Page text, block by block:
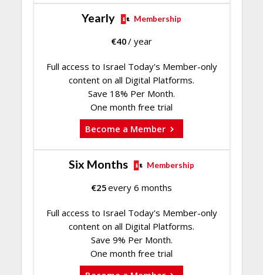
Yearly Membership
€40/ year
Full access to Israel Today's Member-only
content on all Digital Platforms.
Save 18% Per Month.
One month free trial
Become a Member
Six Months Membership
€25every 6 months
Full access to Israel Today's Member-only
content on all Digital Platforms.
Save 9% Per Month.
One month free trial